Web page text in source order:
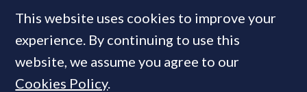
This website uses cookies to improve your
experience. By continuing to use this
website, we assume you agree to our
Cookies Policy.